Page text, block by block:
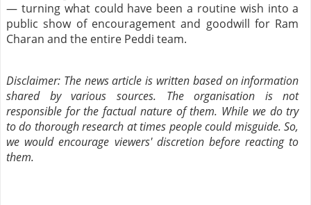
— turning what could have been a routine wish into a
public show of encouragement and goodwill for Ram
Charan and the entire Peddi team.
Disclaimer: The news article is written based on information
shared by various sources. The organisation is not
responsible for the factual nature of them. While we do try
to do thorough research at times people could misguide. So,
we would encourage viewers' discretion before reacting to
them.